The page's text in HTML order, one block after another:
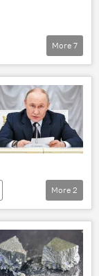
More 7
More 2